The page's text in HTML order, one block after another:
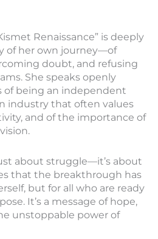
Renaissance” is deeply
of her own journey—of
doubt, and refusing
She speaks openly
of being an independent
industry that often values
and of the importance of
about struggle—it’s about
that the breakthrough has
but for all who are ready
It’s a message of hope,
unstoppable power of